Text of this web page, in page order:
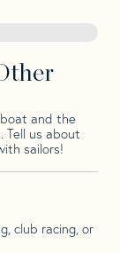
and the
Tell us about
sailors!
club racing, or